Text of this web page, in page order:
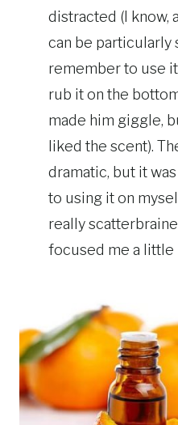
distracted (I know,
can be particularly
remember to use
rub it on the
made him giggle,
liked the scent).
dramatic, but it
to using it on
really
focused me a little